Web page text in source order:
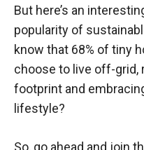
But here’s an
popularity of
know that 68% of tiny
choose to live off-grid,
footprint and
lifestyle?
So, go ahead and join